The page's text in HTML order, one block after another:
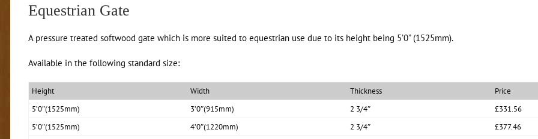
Equestrian Gate
A pressure treated softwood gate which is more suited to equestrian use due to its height being 5’0” (1525mm).
Available in the following standard size:
Height Width Thickness
Price
5’0″(1525mm)
3’0″(915mm) 2 3/4″
£331.56
5’0″(1525mm)
4’0″(1220mm) 2 3/4″
£377.46